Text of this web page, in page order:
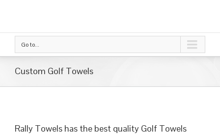
Go to...
Custom Golf Towels
Rally Towels has the best quality Golf Towels